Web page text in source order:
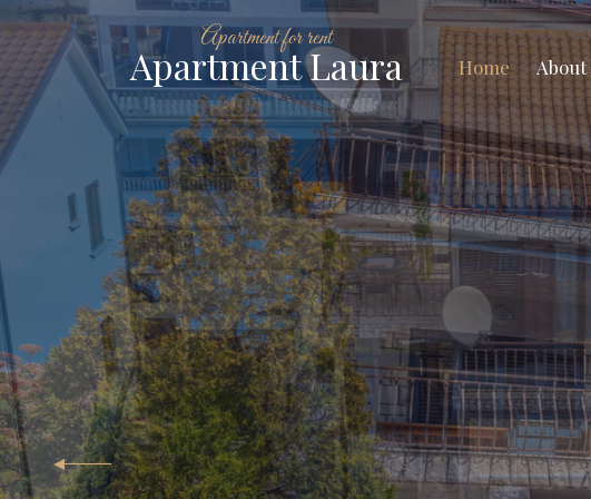
Apartment Laura
Apartment for rent
Home About